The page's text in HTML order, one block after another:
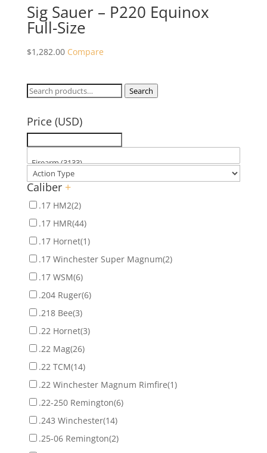
Sig Sauer – P220 Equinox
Full-Size
$1,282.00 Compare
Search
Search
Price (USD)
Caliber +
.17 HM2(2)
.17 HMR(44)
.17 Hornet(1)
.17 Winchester Super Magnum(2)
.17 WSM(6)
.204 Ruger(6)
.218 Bee(3)
.22 Hornet(3)
.22 Mag(26)
.22 TCM(14)
.22 Winchester Magnum Rimfire(1)
.22-250 Remington(6)
.243 Winchester(14)
.25-06 Remington(2)